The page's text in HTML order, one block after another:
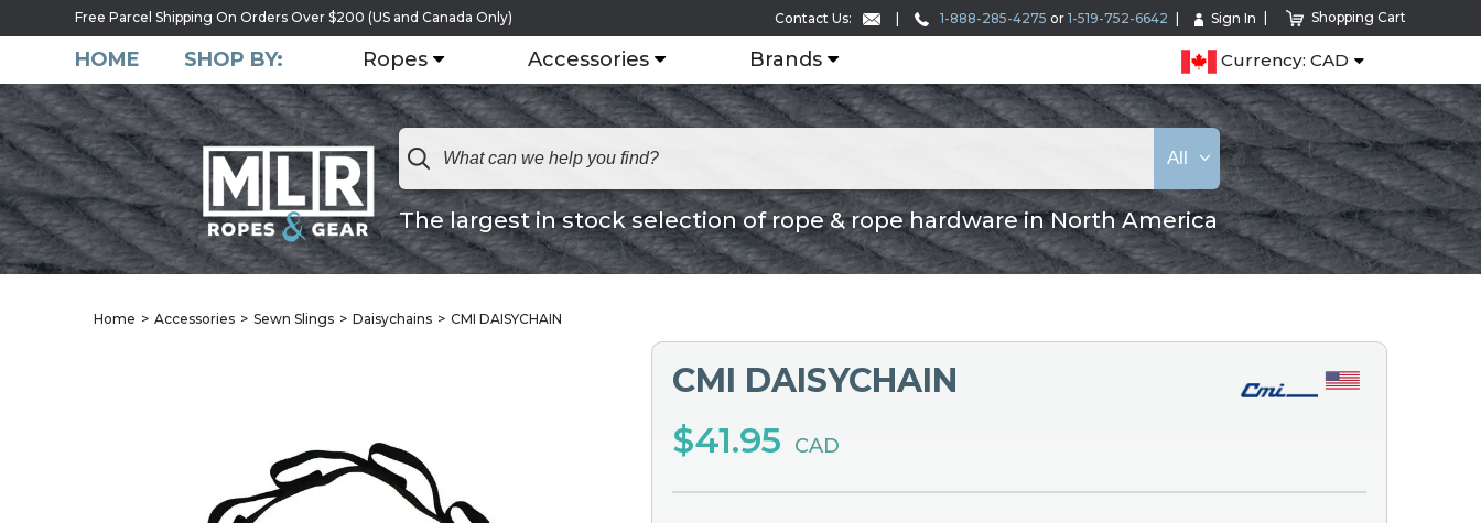
Free Parcel Shipping On Orders Over $200 (US and Canada Only) Contact Us: 1-888-285-4275 or 1-519-752-6642 Sign In Shopping Cart
HOME SHOP BY: Ropes Accessories Brands Currency: CAD
The largest in stock selection of rope & rope hardware in North America
All
Home Accessories Sewn Slings Daisychains CMI DAISYCHAIN
CMI DAISYCHAIN
$41.95 CAD